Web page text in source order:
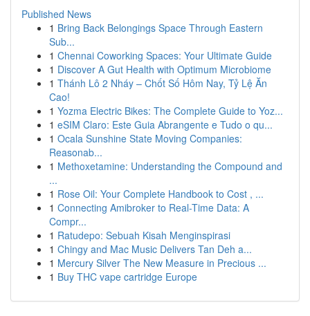
Published News
1 Bring Back Belongings Space Through Eastern
Sub...
1 Chennai Coworking Spaces: Your Ultimate Guide
1 Discover A Gut Health with Optimum Microbiome
1 Thánh Lô 2 Nháy – Chốt Số Hôm Nay, Tỷ Lệ Ăn
Cao!
1 Yozma Electric Bikes: The Complete Guide to Yoz...
1 eSIM Claro: Este Guia Abrangente e Tudo o qu...
1 Ocala Sunshine State Moving Companies:
Reasonab...
1 Methoxetamine: Understanding the Compound and
...
1 Rose Oil: Your Complete Handbook to Cost , ...
1 Connecting Amibroker to Real-Time Data: A
Compr...
1 Ratudepo: Sebuah Kisah Menginspirasi
1 Chingy and Mac Music Delivers Tan Deh a...
1 Mercury Silver The New Measure in Precious ...
1 Buy THC vape cartridge Europe